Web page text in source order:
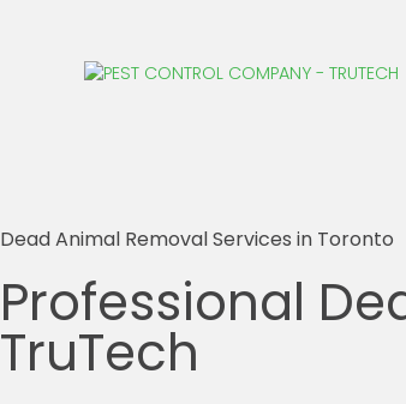
BED BUGS
BEES, WASPS &
HORNETS
Dead Animal Removal Services in Toronto
Professional
TruTech